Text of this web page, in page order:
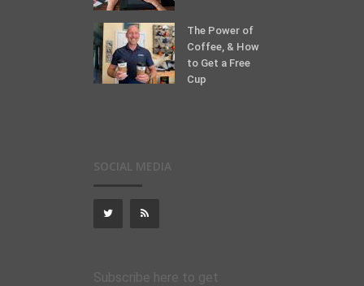
The Power of
Coffee, & How
to Get a Free
Cup
SOCIAL MEDIA
Subscribe here to get